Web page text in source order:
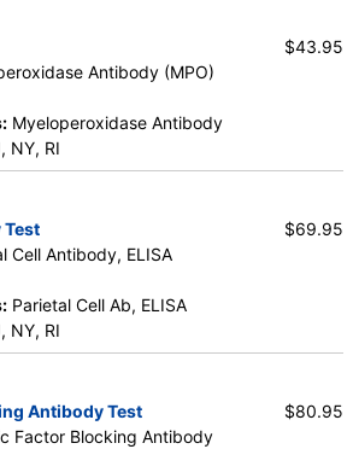
RBC, Absolute
MPV, Folate, Serum,
Iron Binding Capacity, %
Count, Automated,
Transferrin
Antibody (MPO)
Myeloperoxidase Antibody
NY, RI
$43.95
Test
Cell Antibody, ELISA
Parietal Cell Ab, ELISA
NY, RI
$69.95
Antibody Test
Factor Blocking Antibody
$80.95